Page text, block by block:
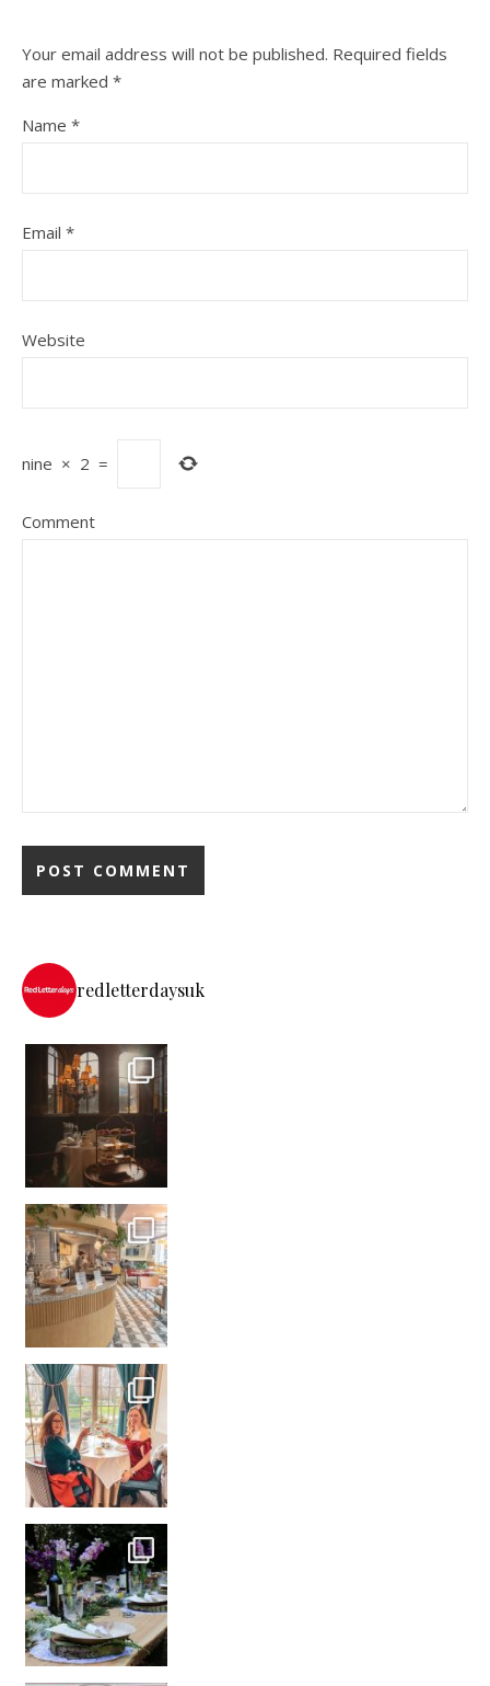
Your email address will not be published. Required fields
are marked *
Name *
Email *
Website
nine × 2 =
Comment
redletterdaysuk